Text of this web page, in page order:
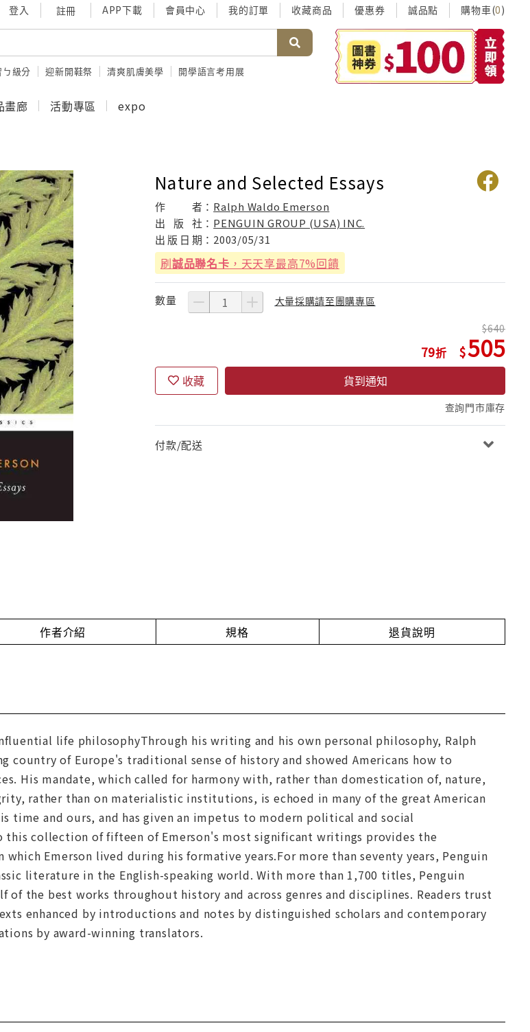
登入 註冊 APP下載 會員中心 我的訂單 收藏商品 優惠券 誠品點 購物車(0)
級分 迎新開鞋祭 清爽肌膚美學 開學語言考用展
畫廊 活動專區 expo
Nature and Selected Essays
作 者： Ralph Waldo Emerson
出
版 社： PENGUIN GROUP (USA) INC.
出 版 日 期： 2003/05/31
刷誠品聯名卡 ，天天享最高7%回饋
數量 大量採購請至團購專區
79
640
505
收藏 貨到通知
查詢門市庫存
付款/配送
作者介紹 規格 退貨說明
life philosophyThrough his writing and his own personal philosophy, Ralph
country of Europe's traditional sense of history and showed Americans how to
His mandate, which called for harmony with, rather than domestication of, nature,
rather than on materialistic institutions, is echoed in many of the great American
time and ours, and has given an impetus to modern political and social
collection of fifteen of Emerson's most significant writings provides the
Emerson lived during his formative years.For more than seventy years, Penguin
literature in the English-speaking world. With more than 1,700 titles, Penguin
of the best works throughout history and across genres and disciplines. Readers trust
enhanced by introductions and notes by distinguished scholars and contemporary
by award-winning translators.